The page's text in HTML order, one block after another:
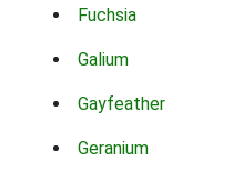
Fuchsia
Galium
Gayfeather
Geranium